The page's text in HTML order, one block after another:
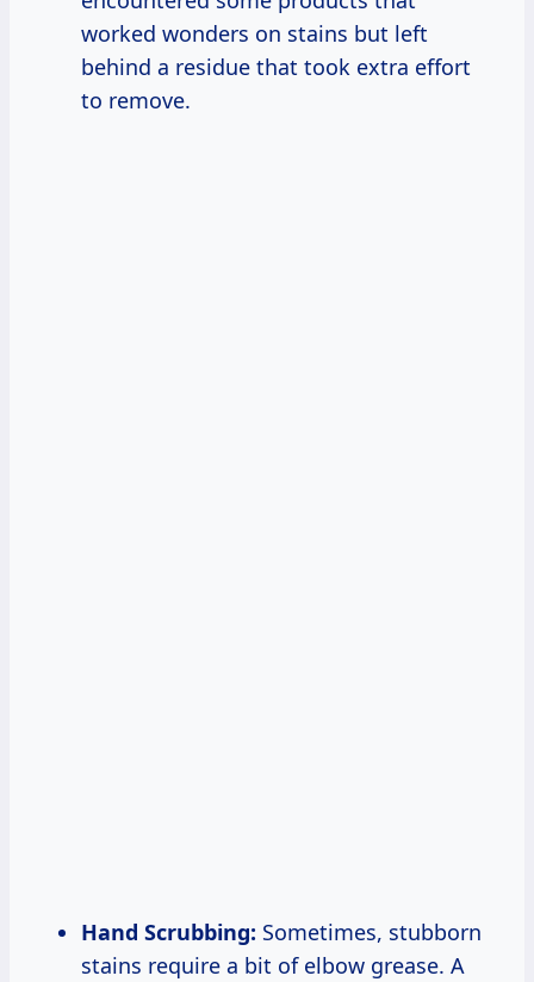
worked wonders on stains but left
behind a residue that took extra effort
to remove.
Hand Scrubbing: Sometimes, stubborn
stains require a bit of elbow grease. A